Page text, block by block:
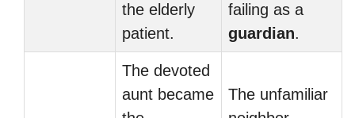
the elderly
patient.
failing as a
guardian.
The devoted
aunt became
The unfamiliar